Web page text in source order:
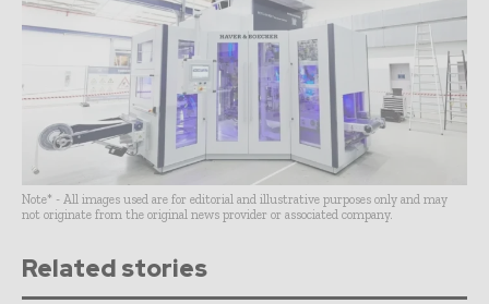
Note* - All images used are for editorial and illustrative purposes only and may
not originate from the original news provider or associated company.
Related stories